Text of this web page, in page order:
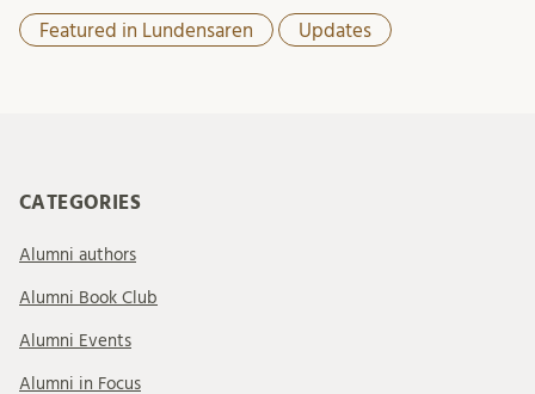
Featured in Lundensaren Updates
CATEGORIES
Alumni authors
Alumni Book Club
Alumni Events
Alumni in Focus